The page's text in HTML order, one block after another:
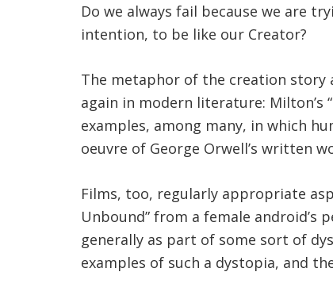
Do we always fail because we are
intention, to be like our Creator?
The metaphor of the creation story
again in modern literature: Milton’s
examples, among many, in which
oeuvre of George Orwell’s written
Films, too, regularly appropriate
Unbound” from a female
generally as part of some sort of
examples of such a dystopia, and